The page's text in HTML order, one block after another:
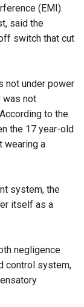
(EMI).
said the
switch that cut
not under power
was not
to the
the 17 year-old
wearing a
system, the
itself as a
negligence
control system,